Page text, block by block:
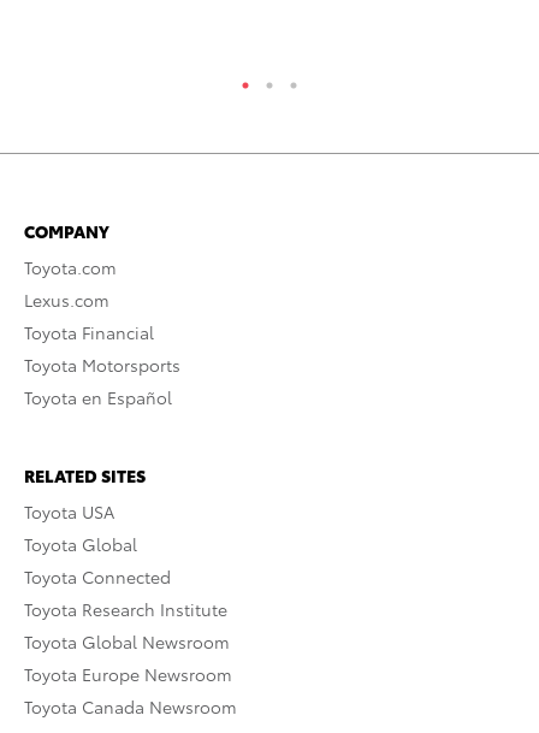
COMPANY
Toyota.com
Lexus.com
Toyota Financial
Toyota Motorsports
Toyota en Español
RELATED SITES
Toyota USA
Toyota Global
Toyota Connected
Toyota Research Institute
Toyota Global Newsroom
Toyota Europe Newsroom
Toyota Canada Newsroom